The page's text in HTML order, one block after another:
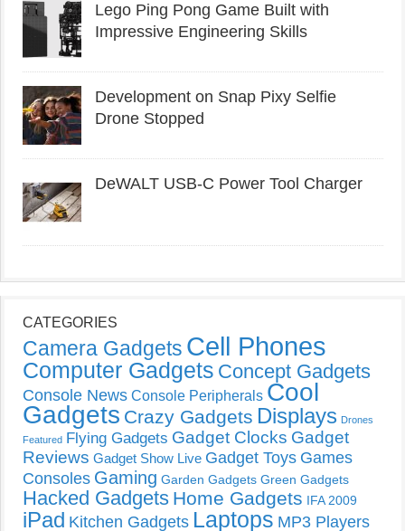
Lego Ping Pong Game Built with
Impressive Engineering Skills
Development on Snap Pixy Selfie
Drone Stopped
DeWALT USB-C Power Tool Charger
CATEGORIES
Camera Gadgets Cell Phones
Computer Gadgets Concept Gadgets
Console News Console Peripherals Cool
Gadgets Crazy Gadgets Displays Drones
Featured Flying Gadgets Gadget Clocks Gadget
Reviews Gadget Show Live Gadget Toys Games
Consoles Gaming Garden Gadgets Green Gadgets
Hacked Gadgets Home Gadgets IFA 2009
iPad Kitchen Gadgets Laptops MP3 Players